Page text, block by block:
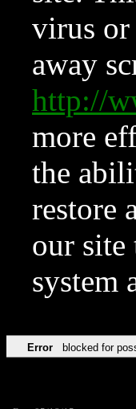
virus or
away
http://
more
the
restore
our site
system
Error blocked for